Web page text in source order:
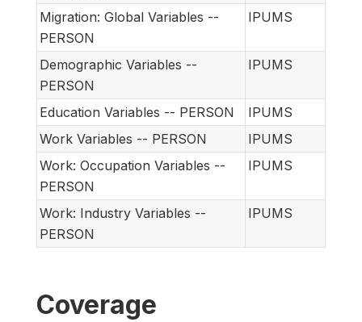
Migration: Global Variables --
PERSON
IPUMS
Demographic Variables --
PERSON
IPUMS
Education Variables -- PERSON
IPUMS
Work Variables -- PERSON
IPUMS
Work: Occupation Variables --
PERSON
IPUMS
Work: Industry Variables --
PERSON
IPUMS
Coverage